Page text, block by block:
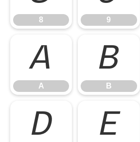
8 9
A
A
B
B
D E